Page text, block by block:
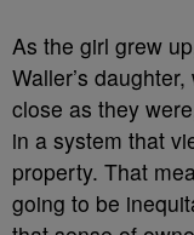
As the girl grew
Waller’s
close as they
in a system that
property. That
going to be